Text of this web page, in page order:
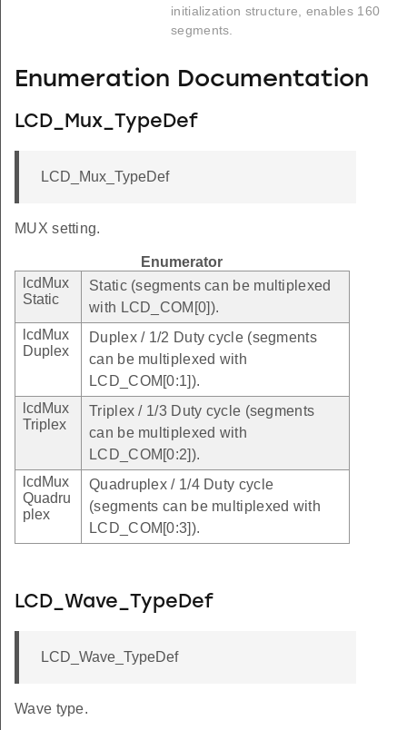
initialization structure, enables 160
segments.
Enumeration Documentation
LCD_Mux_TypeDef
LCD_Mux_TypeDef
MUX setting.
Enumerator
lcdMux
Static
Static (segments can be multiplexed
with LCD_COM[0]).
lcdMux
Duplex
Duplex / 1/2 Duty cycle (segments
can be multiplexed with
LCD_COM[0:1]).
lcdMux
Triplex
Triplex / 1/3 Duty cycle (segments
can be multiplexed with
LCD_COM[0:2]).
lcdMux
Quadru
plex
Quadruplex / 1/4 Duty cycle
(segments can be multiplexed with
LCD_COM[0:3]).
LCD_Wave_TypeDef
LCD_Wave_TypeDef
Wave type.